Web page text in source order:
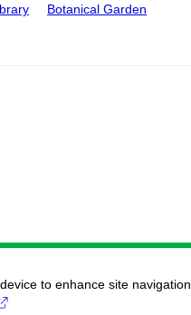
Botanical Garden
to enhance site navigation,